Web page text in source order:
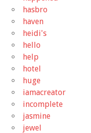
hasbro
haven
heidi's
hello
help
hotel
huge
iamacreator
incomplete
jasmine
jewel